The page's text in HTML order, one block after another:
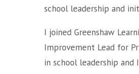
school leadership and
I joined Greenshaw
Improvement Lead for
in school leadership and